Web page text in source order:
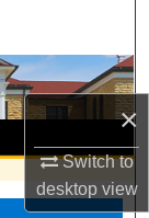
×
Switch to
desktopview